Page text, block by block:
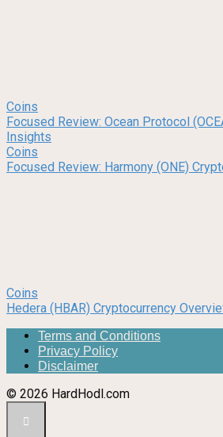
Coins
Focused Review: Ocean Protocol
Insights
Coins
Focused Review: Harmony (ONE)
Coins
Hedera (HBAR) Cryptocurrency
Terms and Conditions
Privacy Policy
Disclaimer
© 2026 HardHodl.com